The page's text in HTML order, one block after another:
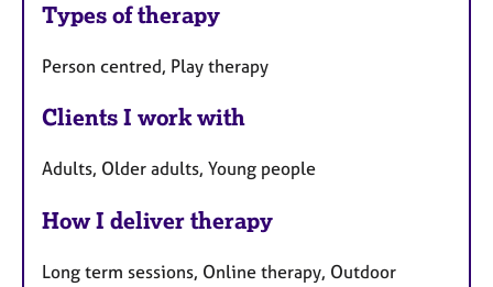
Types of therapy
Person centred, Play therapy
Clients I work with
Adults, Older adults, Young people
How I deliver therapy
Long term sessions, Online therapy, Outdoor